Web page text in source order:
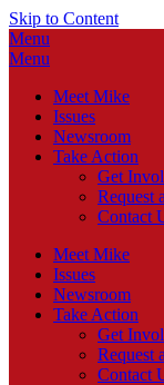
Skip to Content
Menu
Menu
Meet Mike
Issues
Newsroom
Take Action
Get
Request
Contact
Meet Mike
Issues
Newsroom
Take Action
Get
Request
Contact